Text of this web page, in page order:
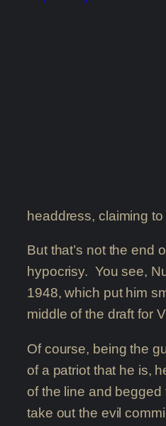
headdress, claiming to
But that’s not the end
hypocrisy. You see,
1948, which put him
middle of the draft for
Of course, being the
of a patriot that he is,
of the line and
take out the evil